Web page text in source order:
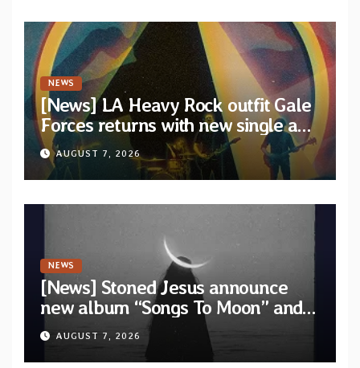
NEWS
[News] LA Heavy Rock outfit Gale
Forces returns with new single and
video “Diviner”
AUGUST 7, 2026
NEWS
[News] Stoned Jesus announce
new album “Songs To Moon” and
unveil first single & official video
“Velvet”
AUGUST 7, 2026